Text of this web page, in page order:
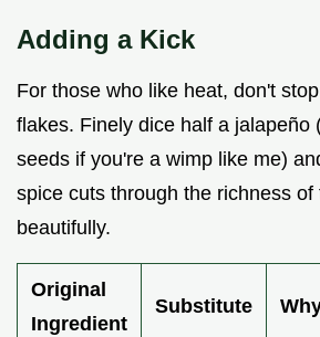
Adding a Kick
For those who like heat, don't
flakes. Finely dice half a jalapeño
seeds if you're a wimp like me)
spice cuts through the richness of
beautifully.
Original
Ingredient
Substitute